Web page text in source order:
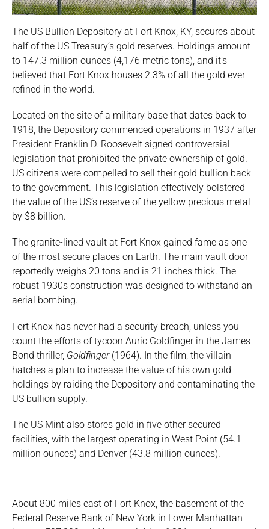
The US Bullion Depository at Fort Knox, KY, secures about
half of the US Treasury’s gold reserves. Holdings amount
to 147.3 million ounces (4,176 metric tons), and it’s
believed that Fort Knox houses 2.3% of all the gold ever
refined in the world.
Located on the site of a military base that dates back to
1918, the Depository commenced operations in 1937 after
President Franklin D. Roosevelt signed controversial
legislation that prohibited the private ownership of gold.
US citizens were compelled to sell their gold bullion back
to the government. This legislation effectively bolstered
the value of the US’s reserve of the yellow precious metal
by $8 billion.
The granite-lined vault at Fort Knox gained fame as one
of the most secure places on Earth. The main vault door
reportedly weighs 20 tons and is 21 inches thick. The
robust 1930s construction was designed to withstand an
aerial bombing.
Fort Knox has never had a security breach, unless you
count the efforts of tycoon Auric Goldfinger in the James
Bond thriller, Goldfinger(1964). In the film, the villain
hatches a plan to increase the value of his own gold
holdings by raiding the Depository and contaminating the
US bullion supply.
The US Mint also stores gold in five other secured
facilities, with the largest operating in West Point (54.1
million ounces) and Denver (43.8 million ounces).
About 800 miles east of Fort Knox, the basement of the
Federal Reserve Bank of New York in Lower Manhattan